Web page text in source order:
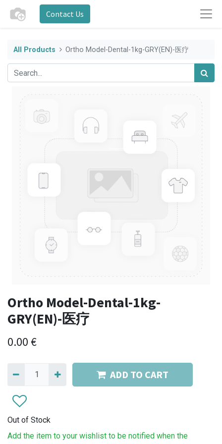
Contact Us
All Products Ortho Model-Dental-1kg-GRY(EN)-医疗
Ortho Model-Dental-1kg-
GRY(EN)-医疗
0.00 €
ADD TO CART
Out of Stock
Add the item to your wishlist to be notified when the